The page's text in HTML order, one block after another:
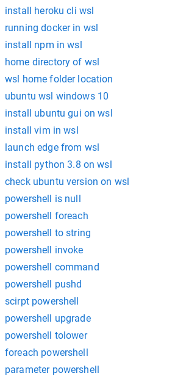
install heroku cli wsl
running docker in wsl
install npm in wsl
home directory of wsl
wsl home folder location
ubuntu wsl windows 10
install ubuntu gui on wsl
install vim in wsl
launch edge from wsl
install python 3.8 on wsl
check ubuntu version on wsl
powershell is null
powershell foreach
powershell to string
powershell invoke
powershell command
powershell pushd
scirpt powershell
powershell upgrade
powershell tolower
foreach powershell
parameter powershell